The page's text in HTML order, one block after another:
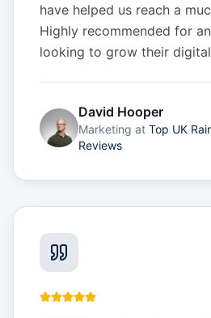
have helped us reach a
Highly recommended for
looking to grow their
David Hooper
Marketing at Top UK
Reviews